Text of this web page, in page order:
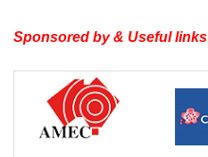
Sponsored by & Useful links